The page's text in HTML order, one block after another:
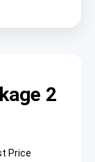
2
Price